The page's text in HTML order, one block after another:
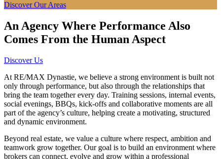
Discover Our Areas
An Agency Where Performance Also
Comes From the Human Aspect
Discover Us
At RE/MAX Dynastie, we believe a strong environment is built not
only through performance, but also through the relationships that
bring the team together every day. Training sessions, internal events,
social evenings, BBQs, kick-offs and collaborative moments are all
part of the agency’s culture, helping create a motivating, structured
and dynamic environment.
Beyond real estate, we value a culture where respect, ambition and
teamwork grow together. Our goal is to build an environment where
brokers can connect, evolve and grow within a professional